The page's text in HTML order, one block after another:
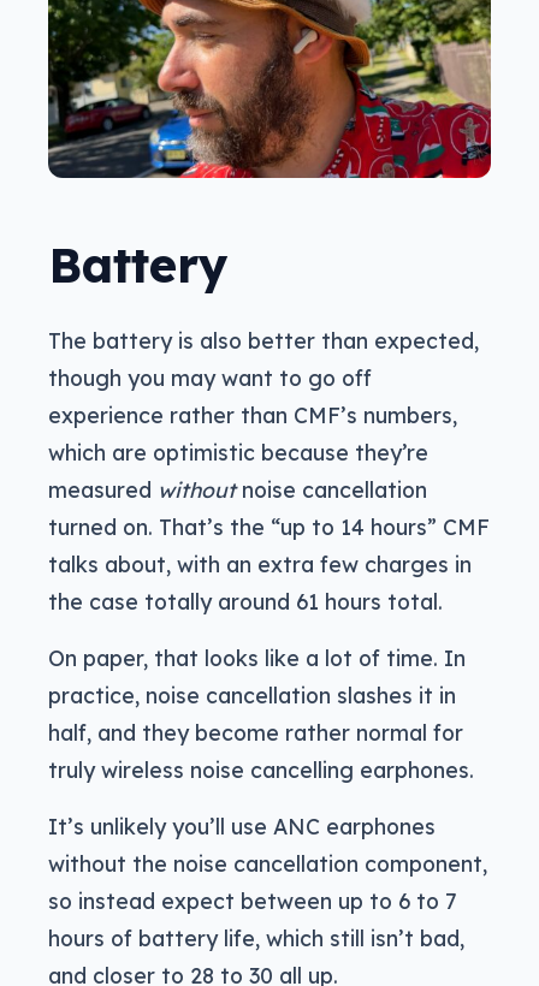
Battery
The battery is also better than expected,
though you may want to go off
experience rather than CMF’s numbers,
which are optimistic because they’re
measured withoutnoise cancellation
turned on. That’s the “up to 14 hours” CMF
talks about, with an extra few charges in
the case totally around 61 hours total.
On paper, that looks like a lot of time. In
practice, noise cancellation slashes it in
half, and they become rather normal for
truly wireless noise cancelling earphones.
It’s unlikely you’ll use ANC earphones
without the noise cancellation component,
so instead expect between up to 6 to 7
hours of battery life, which still isn’t bad,
and closer to 28 to 30 all up.